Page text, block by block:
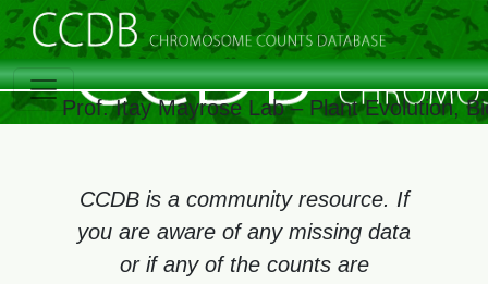
Prof. Itay Mayrose Lab – Plant Evolution,
CCDB is a community resource. If
you are aware of any missing data
or if any of the counts are